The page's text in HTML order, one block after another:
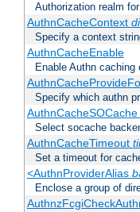
Authorization realm
AuthnCacheContext
Specify a context
AuthnCacheEnable
Enable Authn caching
Specify which authn
AuthnCacheSOCache
Select socache
AuthnCacheTimeout
Set a timeout for
<AuthnProviderAlias
Enclose a group of